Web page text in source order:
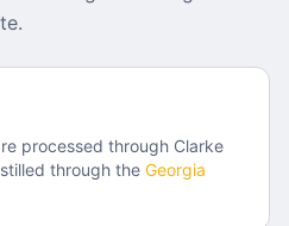
processed through Clarke
through the Georgia